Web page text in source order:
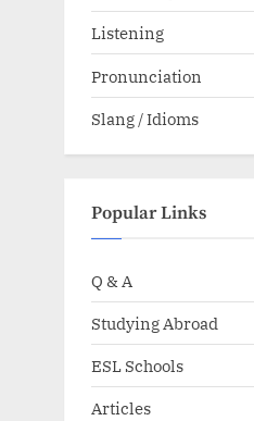
Listening
Pronunciation
Slang / Idioms
Popular Links
Q & A
Studying Abroad
ESL Schools
Articles